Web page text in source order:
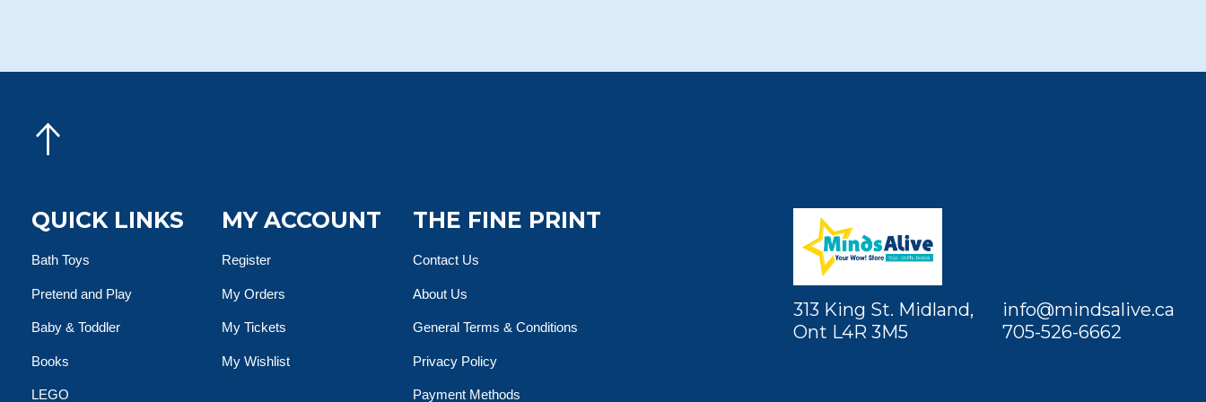
QUICK LINKS
Bath Toys
Pretend and Play
Baby & Toddler
Books
LEGO
MY ACCOUNT
Register
My Orders
My Tickets
My Wishlist
THE FINE PRINT
Contact Us
About Us
General Terms & Conditions
Privacy Policy
Payment Methods
313 King St. Midland,
Ont L4R 3M5
info@mindsalive.ca
705-526-6662